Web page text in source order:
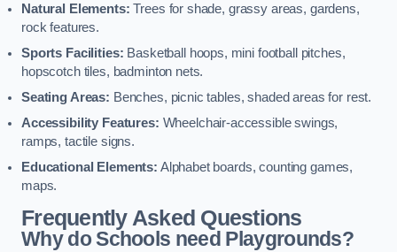
Natural Elements: Trees for shade, grassy areas, gardens,
rock features.
Sports Facilities: Basketball hoops, mini football pitches,
hopscotch tiles, badminton nets.
Seating Areas: Benches, picnic tables, shaded areas for rest.
Accessibility Features: Wheelchair-accessible swings,
ramps, tactile signs.
Educational Elements: Alphabet boards, counting games,
maps.
Frequently Asked Questions
Why do Schools need Playgrounds?